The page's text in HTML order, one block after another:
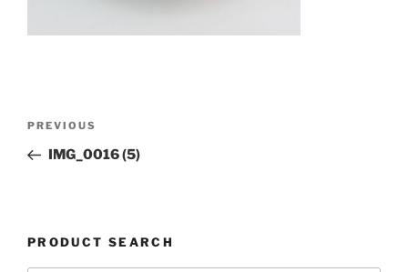
Previous
Post
PREVIOUS
IMG_0016 (5)
PRODUCT SEARCH